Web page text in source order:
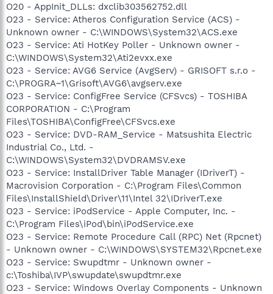
O20 - AppInit_DLLs: dxclib303562752.dll
O23 - Service: Atheros Configuration Service (ACS) -
Unknown owner - C:\WINDOWS\System32\ACS.exe
O23 - Service: Ati HotKey Poller - Unknown owner -
C:\WINDOWS\System32\Ati2evxx.exe
O23 - Service: AVG6 Service (AvgServ) - GRISOFT s.r.o -
C:\PROGRA~1\Grisoft\AVG6\avgserv.exe
O23 - Service: ConfigFree Service (CFSvcs) - TOSHIBA
CORPORATION - C:\Program
Files\TOSHIBA\ConfigFree\CFSvcs.exe
O23 - Service: DVD-RAM_Service - Matsushita Electric
Industrial Co., Ltd. -
C:\WINDOWS\System32\DVDRAMSV.exe
O23 - Service: InstallDriver Table Manager (IDriverT) -
Macrovision Corporation - C:\Program Files\Common
Files\InstallShield\Driver\11\Intel 32\IDriverT.exe
O23 - Service: iPodService - Apple Computer, Inc. -
C:\Program Files\iPod\bin\iPodService.exe
O23 - Service: Remote Procedure Call (RPC) Net (Rpcnet)
- Unknown owner - C:\WINDOWS\SYSTEM32\Rpcnet.exe
O23 - Service: Swupdtmr - Unknown owner -
c:\Toshiba\IVP\swupdate\swupdtmr.exe
O23 - Service: Windows Overlay Components - Unknown